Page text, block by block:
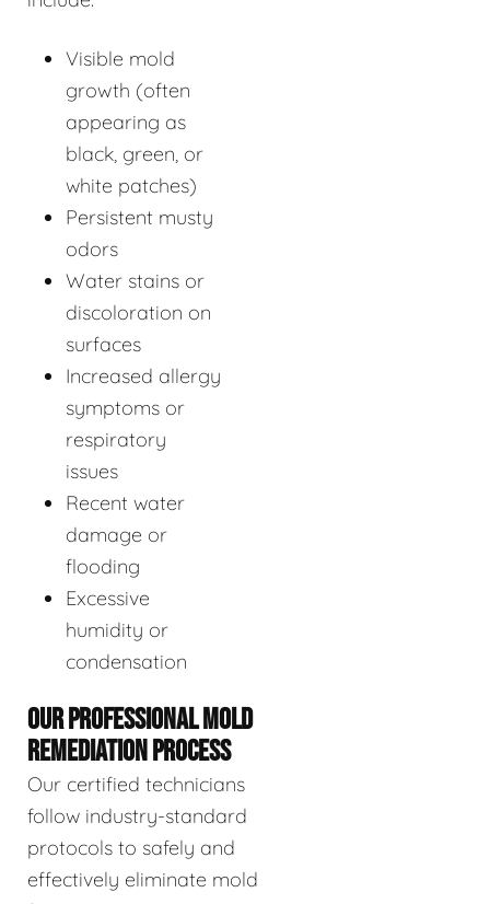
Visible mold
growth (often
appearing as
black, green, or
white patches)
Persistent musty
odors
Water stains or
discoloration on
surfaces
Increased allergy
symptoms or
respiratory
issues
Recent water
damage or
flooding
Excessive
humidity or
condensation
OUR PROFESSIONAL MOLD
REMEDIATION PROCESS
Our certified technicians
follow industry-standard
protocols to safely and
effectively eliminate mold